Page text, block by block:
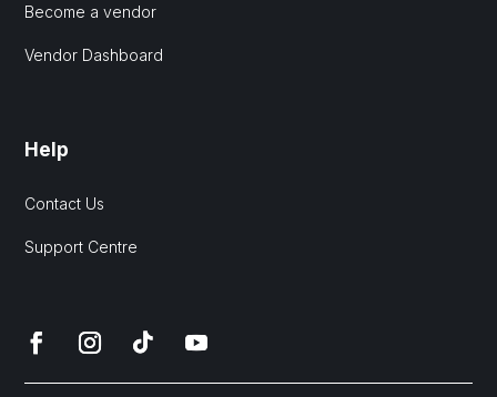
Become a vendor
Vendor Dashboard
Help
Contact Us
Support Centre